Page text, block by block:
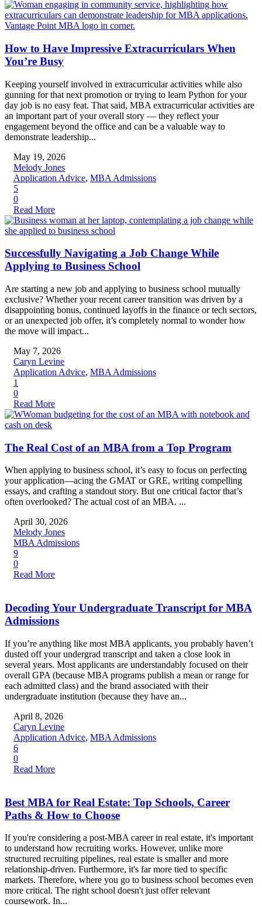
How to Have Impressive Extracurriculars When
You’re Busy
Keeping yourself involved in extracurricular activities while also
gunning for that next promotion or trying to learn Python for your
day job is no easy feat. That said, MBA extracurricular activities are
an important part of your overall story — they reflect your
engagement beyond the office and can be a valuable way to
demonstrate leadership...
May 19, 2026
Melody Jones
Application Advice, MBA Admissions
5
0
Read More
Successfully Navigating a Job Change While
Applying to Business School
Are starting a new job and applying to business school mutually
exclusive? Whether your recent career transition was driven by a
disappointing bonus, continued layoffs in the finance or tech sectors,
or an unexpected job offer, it’s completely normal to wonder how
the move will impact...
May 7, 2026
Caryn Levine
Application Advice, MBA Admissions
1
0
Read More
The Real Cost of an MBA from a Top Program
When applying to business school, it’s easy to focus on perfecting
your application—acing the GMAT or GRE, writing compelling
essays, and crafting a standout story. But one critical factor that’s
often overlooked? The actual cost of an MBA. ...
April 30, 2026
Melody Jones
MBA Admissions
9
0
Read More
Decoding Your Undergraduate Transcript for MBA
Admissions
If you’re anything like most MBA applicants, you probably haven’t
dusted off your undergrad transcript and taken a close look in
several years. Most applicants are understandably focused on their
overall GPA (because MBA programs publish a mean or range for
each admitted class) and the brand associated with their
undergraduate institution (because they have an...
April 8, 2026
Caryn Levine
Application Advice, MBA Admissions
6
0
Read More
Best MBA for Real Estate: Top Schools, Career
Paths & How to Choose
If you're considering a post-MBA career in real estate, it's important
to understand how recruiting works. However, unlike more
structured recruiting pipelines, real estate is smaller and more
relationship-driven. Furthermore, it's far more tied to specific
markets. Therefore, where you go to business school becomes even
more critical. The right school doesn't just offer relevant
coursework. In...